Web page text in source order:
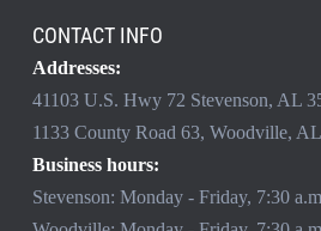
CONTACT INFO
Addresses:
41103 U.S. Hwy 72 Stevenson, AL
1133 County Road 63, Woodville,
Business hours:
Stevenson: Monday - Friday, 7:30